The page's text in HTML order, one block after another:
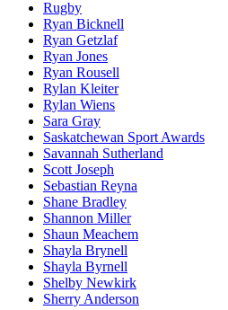
Rugby
Ryan Bicknell
Ryan Getzlaf
Ryan Jones
Ryan Rousell
Rylan Kleiter
Rylan Wiens
Sara Gray
Saskatchewan Sport Awards
Savannah Sutherland
Scott Joseph
Sebastian Reyna
Shane Bradley
Shannon Miller
Shaun Meachem
Shayla Brynell
Shayla Byrnell
Shelby Newkirk
Sherry Anderson